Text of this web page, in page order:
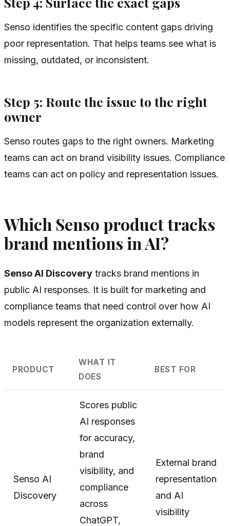
Senso identifies the specific content gaps driving
poor representation. That helps teams see what is
missing, outdated, or inconsistent.
Step 5: Route the issue to the right
owner
Senso routes gaps to the right owners. Marketing
teams can act on brand visibility issues. Compliance
teams can act on policy and representation issues.
Which Senso product tracks
brand mentions in AI?
Senso AI Discovery tracks brand mentions in
public AI responses. It is built for marketing and
compliance teams that need control over how AI
models represent the organization externally.
PRODUCT
WHAT IT
DOES
BEST FOR
Senso AI
Discovery
Scores public
AI responses
for accuracy,
brand
visibility, and
compliance
across
ChatGPT,
External brand
representation
and AI
visibility